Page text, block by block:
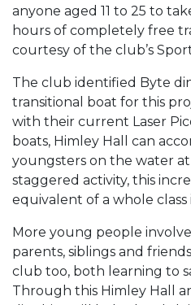
anyone aged 11 to 25 to
hours of completely free
courtesy of the club’s
The club identified Byte
transitional boat for this
with their current Laser
boats, Himley Hall can
youngsters on the water
staggered activity, this
equivalent of a whole class
More young people
parents, siblings and
club too, both learning to
Through this Himley Hall